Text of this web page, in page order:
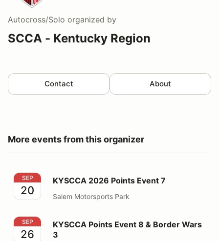
Autocross/Solo organized by
SCCA - Kentucky Region
Contact About
More events from this organizer
KYSCCA 2026 Points Event 7
SEP
20
KYSCCA 2026 Points Event 7
Salem Motorsports Park
KYSCCA Points Event 8 & Border Wars 3
SEP
26
KYSCCA Points Event 8 & Border Wars
3